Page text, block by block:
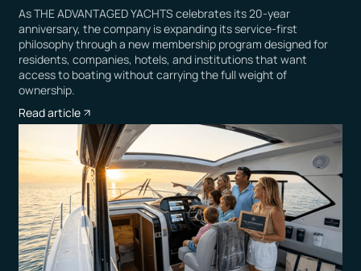
As THE ADVANTAGED YACHTS celebrates its 20-year
anniversary, the company is expanding its service-first
philosophy through a new membership program designed for
residents, companies, hotels, and institutions that want
access to boating without carrying the full weight of
ownership.
Read article